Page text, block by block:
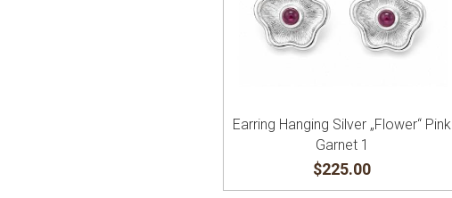
Earring Hanging Silver „Flower“ Pink
Garnet 1
$225.00